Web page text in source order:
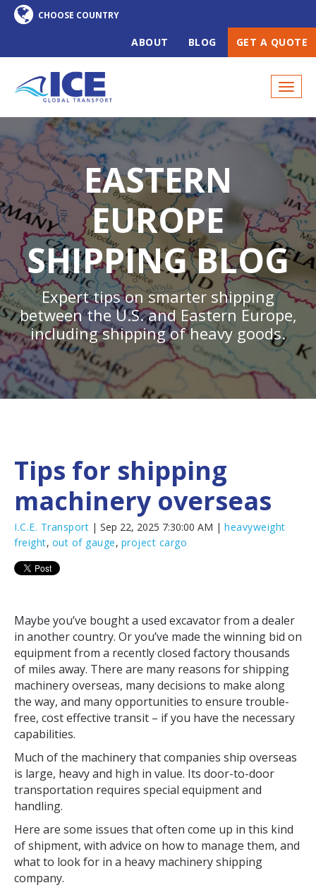
ABOUT BLOG GET A QUOTE
EASTERN
EUROPE
SHIPPING BLOG
Expert tips on smarter shipping
between the U.S. and Eastern Europe,
including shipping of heavy goods.
Tips for shipping
machinery overseas
I.C.E. Transport | Sep 22, 2025 7:30:00 AM | heavyweight
freight, out of gauge, project cargo
Maybe you’ve bought a used excavator from a dealer
in another country. Or you’ve made the winning bid on
equipment from a recently closed factory thousands
of miles away. There are many reasons for shipping
machinery overseas, many decisions to make along
the way, and many opportunities to ensure trouble-
free, cost effective transit – if you have the necessary
capabilities.
Much of the machinery that companies ship overseas
is large, heavy and high in value. Its door-to-door
transportation requires special equipment and
handling.
Here are some issues that often come up in this kind
of shipment, with advice on how to manage them, and
what to look for in a heavy machinery shipping
company.